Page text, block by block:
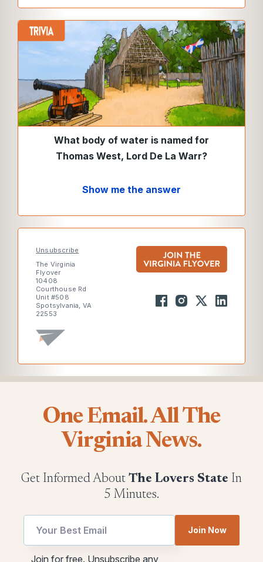
What body of water is named for
Thomas West, Lord De La Warr?
Show me the answer
Unsubscribe
The Virginia
Flyover
10408
Courthouse Rd
Unit #508
Spotsylvania, VA
22553
One Email. All The
Virginia News.
Get Informed About The Lovers State In
5 Minutes.
utm
utm
Join Now
Join for free. Unsubscribe any